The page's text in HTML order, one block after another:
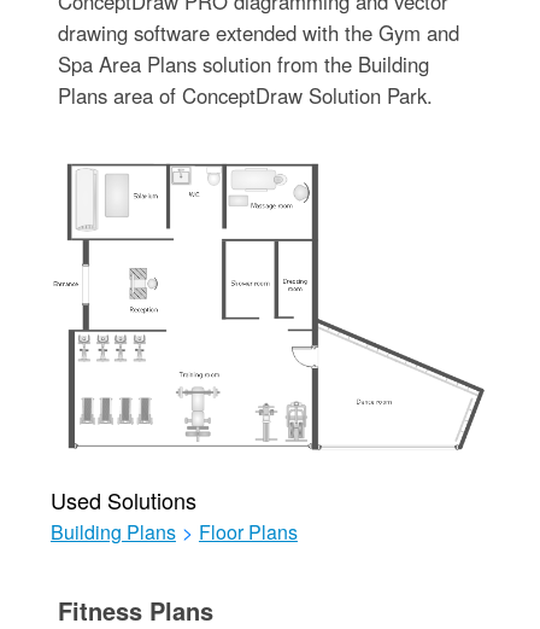
drawing software extended with the Gym and
Spa Area Plans solution from the Building
Plans area of ConceptDraw Solution Park.
Used Solutions
Building Plans > Floor Plans
Fitness Plans